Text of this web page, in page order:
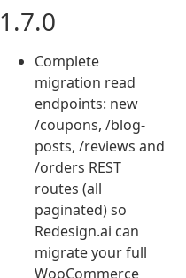
1.7.0
Complete
migration read
endpoints: new
/coupons, /blog-
posts, /reviews and
/orders REST
routes (all
paginated) so
Redesign.ai can
migrate your full
WooCommerce